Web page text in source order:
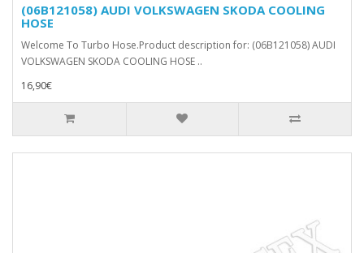
(06B121058) AUDI VOLKSWAGEN SKODA COOLING
HOSE
Welcome To Turbo Hose.Product description for: (06B121058) AUDI
VOLKSWAGEN SKODA COOLING HOSE ..
16,90€